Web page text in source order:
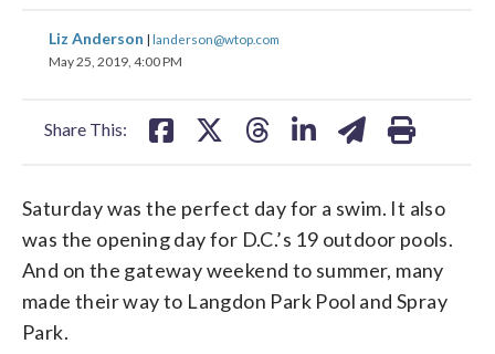
Liz Anderson | landerson@wtop.com
May 25, 2019, 4:00 PM
Share This:
share
on
share
Saturday was the perfect day for a swim. It also
was the opening day for D.C.’s 19 outdoor pools.
And on the gateway weekend to summer, many
made their way to Langdon Park Pool and Spray
Park.